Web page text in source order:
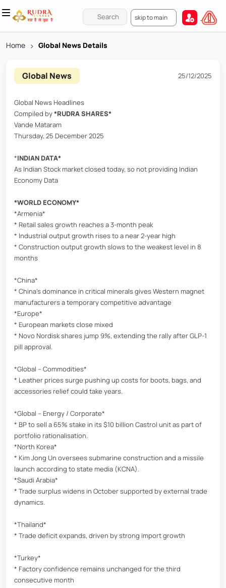
skip to main
Home > Global News Details
Global News 25/12/2025
Global News Headlines
Compiled by*RUDRA SHARES*
Vande Mataram
Thursday, 25 December 2025
*INDIAN DATA*
As Indian Stock market closed today, so not providing Indian
Economy Data
*WORLD ECONOMY*
*Armenia*
* Retail sales growth reaches a 3-month peak
* Industrial output growth rises to a near 2-year high
* Construction output growth slows to the weakest level in 8
months
*China*
* China’s dominance in critical minerals gives Western magnet
manufacturers a temporary competitive advantage
*Europe*
* European markets close mixed
* Novo Nordisk shares jump 9%, extending the rally after GLP-1
pill approval.
*Global – Commodities*
* Leather prices surge pushing up costs for boots, bags, and
accessories relief could take years.
*Global – Energy / Corporate*
* BP to sell a 65% stake in its $10 billion Castrol unit as part of
portfolio rationalisation.
*North Korea*
* Kim Jong Un oversees submarine construction and a missile
launch according to state media (KCNA).
*Saudi Arabia*
* Trade surplus widens in October supported by external trade
dynamics.
*Thailand*
* Trade deficit expands, driven by strong import growth
*Turkey*
* Factory confidence remains unchanged for the third
consecutive month